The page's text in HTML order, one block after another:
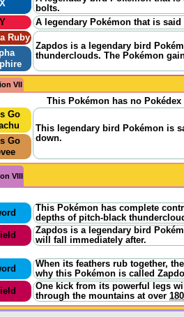
X
bolts.
Y
A legendary Pokémon that is
Ruby
Zapdos is a legendary bird
thunderclouds. The Pokémon
VII
This Pokémon has no
Go
This legendary bird Pokémon is
down.
Go
VIII
This Pokémon has complete
depths of pitch-black
Zapdos is a legendary bird
will fall immediately after.
When its feathers rub together,
why this Pokémon is called
One kick from its powerful legs
through the mountains at over